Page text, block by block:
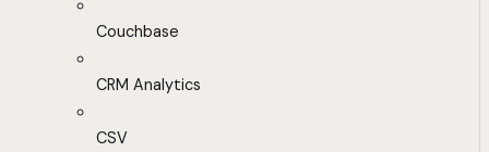
Couchbase
CRM Analytics
CSV